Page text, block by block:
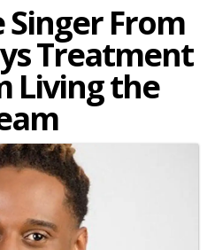
Singer From
Treatment
Living the